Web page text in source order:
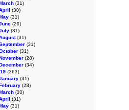
(31)
(30)
(31)
(29)
(31)
(31)
(31)
(31)
(28)
(34)
(363)
(31)
(28)
(30)
(31)
(31)